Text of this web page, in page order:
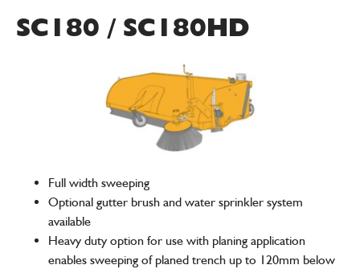
SC180 / SC180HD
Full width sweeping
Optional gutter brush and water sprinkler system
available
Heavy duty option for use with planing application
enables sweeping of planed trench up to 120mm below